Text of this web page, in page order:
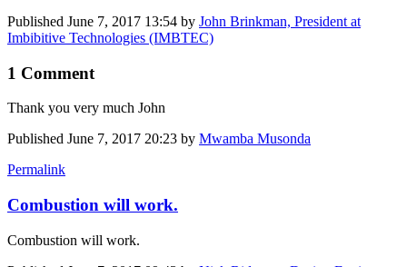
Published June 7, 2017 13:54 by John Brinkman, President at
Imbibitive Technologies (IMBTEC)
1 Comment
Thank you very much John
Published June 7, 2017 20:23 by Mwamba Musonda
Permalink
Combustion will work.
Combustion will work.